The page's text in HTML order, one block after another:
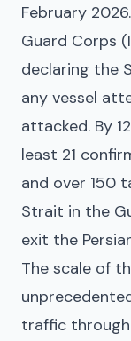
February
Guard Corps
declaring the
any vessel
attacked. By
least 21
and over 150
Strait in the
exit the
The scale of
traffic